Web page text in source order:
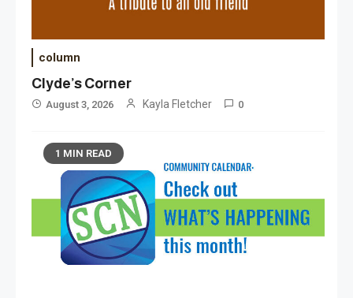
column
Clyde’s Corner
August 3, 2026 Kayla Fletcher 0
1 MIN READ